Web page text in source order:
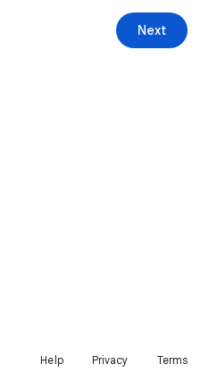
Next
Help Privacy Terms